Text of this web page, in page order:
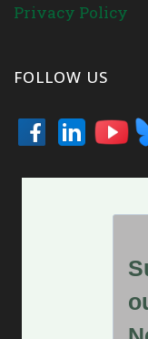
Privacy Policy
FOLLOW US